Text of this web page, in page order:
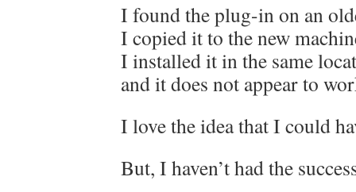
I found the plug-in on an
I copied it to the new
I installed it in the same
and it does not appear to
I love the idea that I could
But, I haven’t had the